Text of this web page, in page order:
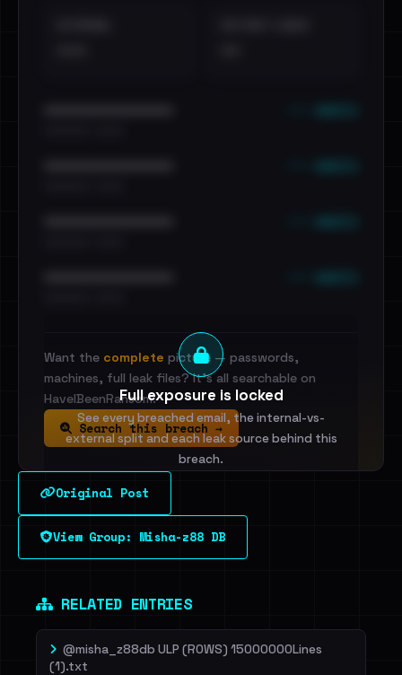
Full exposure is locked
See every breached email, the internal-vs-
external split and each leak source behind this
breach.
Sign in to unlock
Dig deeper on HaveIBeenRansom →
Want the complete picture — passwords,
machines, full leak files? It's all searchable on
HaveIBeenRansom.
Search this breach →
Original Post
View Group: Misha-z88 DB
RELATED ENTRIES
@misha_z88db ULP (ROWS) 15000000Lines
(1).txt